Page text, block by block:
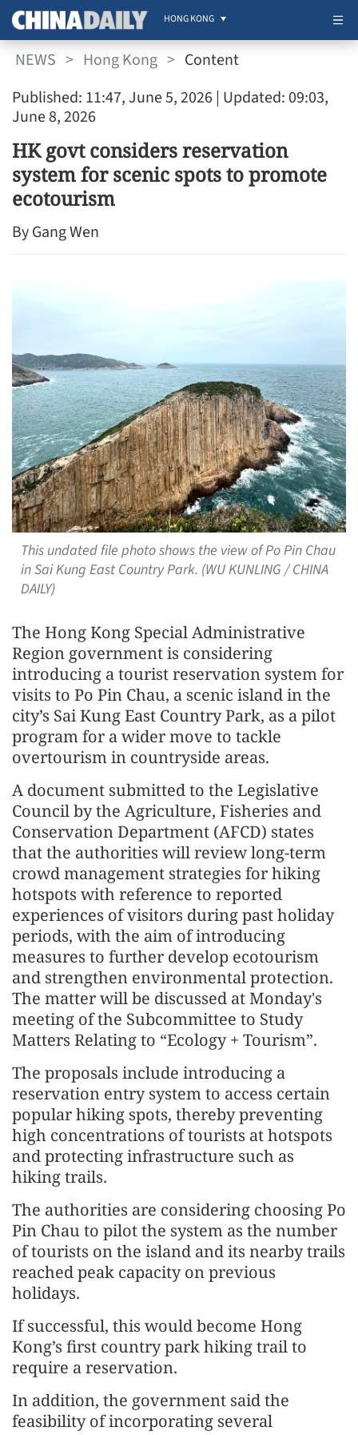
HONG KONG
NEWS > Hong Kong > Content
Published: 11:47, June 5, 2026 | Updated: 09:03,
June 8, 2026
HK govt considers reservation
system for scenic spots to promote
ecotourism
By Gang Wen
This undated file photo shows the view of Po Pin Chau
in Sai Kung East Country Park. (WU KUNLING / CHINA
DAILY)
The Hong Kong Special Administrative
Region government is considering
introducing a tourist reservation system for
visits to Po Pin Chau, a scenic island in the
city’s Sai Kung East Country Park, as a pilot
program for a wider move to tackle
overtourism in countryside areas.
A document submitted to the Legislative
Council by the Agriculture, Fisheries and
Conservation Department (AFCD) states
that the authorities will review long-term
crowd management strategies for hiking
hotspots with reference to reported
experiences of visitors during past holiday
periods, with the aim of introducing
measures to further develop ecotourism
and strengthen environmental protection.
The matter will be discussed at Monday's
meeting of the Subcommittee to Study
Matters Relating to “Ecology + Tourism”.
The proposals include introducing a
reservation entry system to access certain
popular hiking spots, thereby preventing
high concentrations of tourists at hotspots
and protecting infrastructure such as
hiking trails.
The authorities are considering choosing Po
Pin Chau to pilot the system as the number
of tourists on the island and its nearby trails
reached peak capacity on previous
holidays.
If successful, this would become Hong
Kong’s first country park hiking trail to
require a reservation.
In addition, the government said the
feasibility of incorporating several